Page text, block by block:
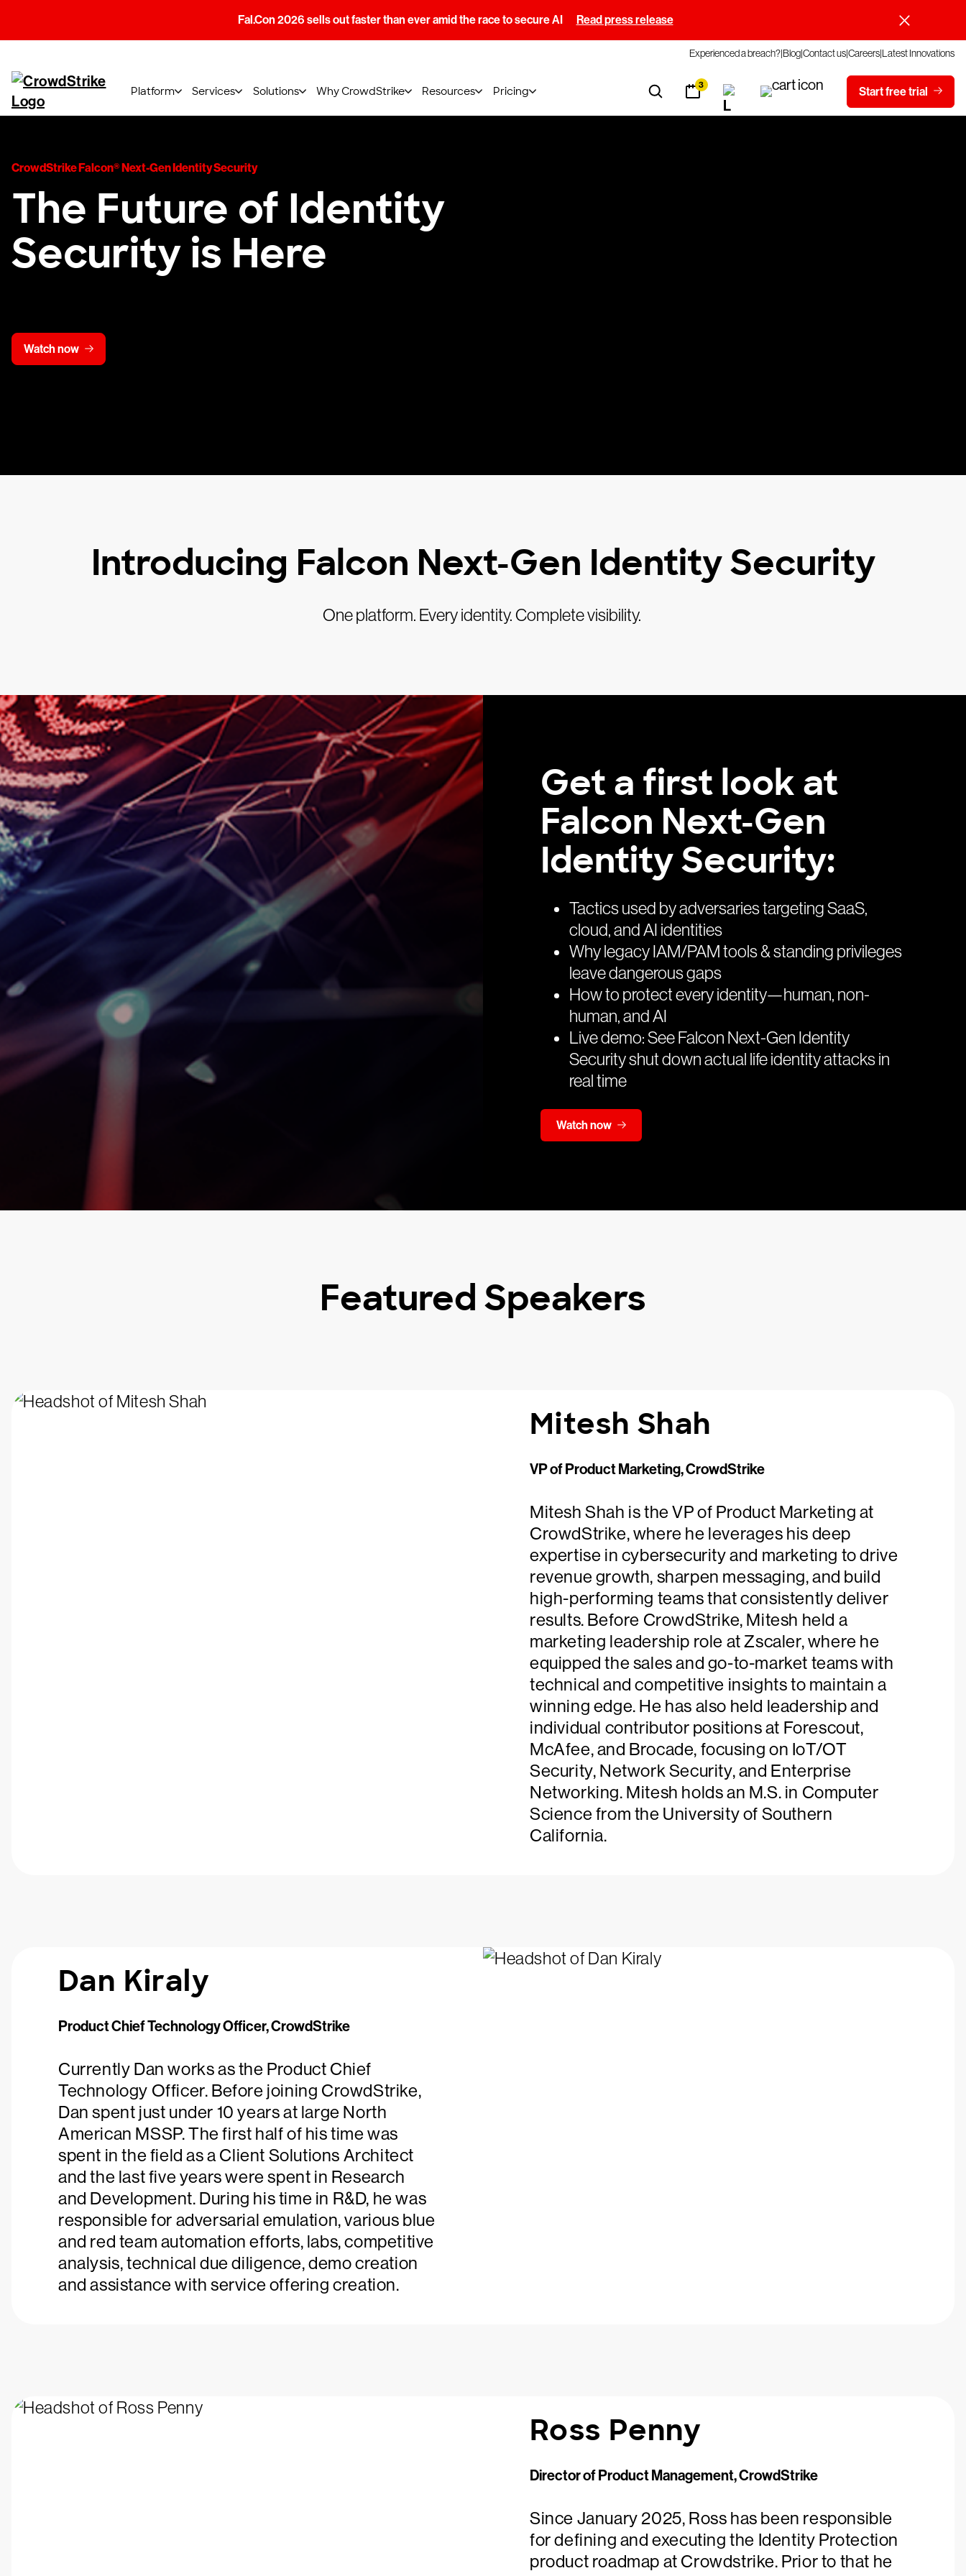
Fal.Con 2026 sells out faster than ever amid the race to secure AI Read press release
Experienced a breach?BlogContact usCareersLatest Innovations
Platform Services Solutions Why CrowdStrike Resources Pricing 3 Start free trial
CrowdStrike Falcon® Next-Gen Identity Security
The Future of Identity
Security is Here
Watch now
Introducing Falcon Next-Gen Identity Security
One platform. Every identity. Complete visibility.
Get a first look at
Falcon Next-Gen
Identity Security:
Tactics used by adversaries targeting SaaS,
cloud, and AI identities
Why legacy IAM/PAM tools & standing privileges
leave dangerous gaps
How to protect every identity—human, non-
human, and AI
Live demo: See Falcon Next-Gen Identity
Security shut down actual life identity attacks in
real time
Watch now
Featured Speakers
Mitesh Shah
VP of Product Marketing, CrowdStrike
Mitesh Shah is the VP of Product Marketing at
CrowdStrike, where he leverages his deep
expertise in cybersecurity and marketing to drive
revenue growth, sharpen messaging, and build
high-performing teams that consistently deliver
results. Before CrowdStrike, Mitesh held a
marketing leadership role at Zscaler, where he
equipped the sales and go-to-market teams with
technical and competitive insights to maintain a
winning edge. He has also held leadership and
individual contributor positions at Forescout,
McAfee, and Brocade, focusing on IoT/OT
Security, Network Security, and Enterprise
Networking. Mitesh holds an M.S. in Computer
Science from the University of Southern
California.
Dan Kiraly
Product Chief Technology Officer, CrowdStrike
Currently Dan works as the Product Chief
Technology Officer. Before joining CrowdStrike,
Dan spent just under 10 years at large North
American MSSP. The first half of his time was
spent in the field as a Client Solutions Architect
and the last five years were spent in Research
and Development. During his time in R&D, he was
responsible for adversarial emulation, various blue
and red team automation efforts, labs, competitive
analysis, technical due diligence, demo creation
and assistance with service offering creation.
Ross Penny
Director of Product Management, CrowdStrike
Since January 2025, Ross has been responsible
for defining and executing the Identity Protection
product roadmap at Crowdstrike. Prior to that he